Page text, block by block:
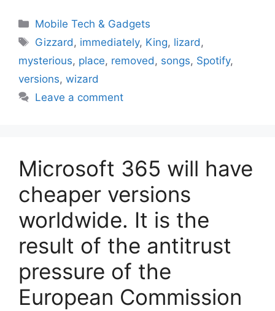
Categories
Mobile Tech & Gadgets
Tags
Gizzard, immediately, King, lizard,
mysterious, place, removed, songs, Spotify,
versions, wizard
Leave a comment
Microsoft 365 will have
cheaper versions
worldwide. It is the
result of the antitrust
pressure of the
European Commission